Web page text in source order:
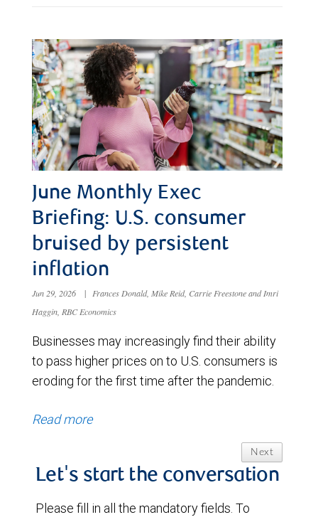
June Monthly Exec
Briefing: U.S. consumer
bruised by persistent
inflation
Jun 29, 2026 |
Frances Donald, Mike Reid, Carrie Freestone and Imri
Haggin, RBC Economics
Businesses may increasingly find their ability
to pass higher prices on to U.S. consumers is
eroding for the first time after the pandemic.
Read more
Next
Let's start the conversation
Please fill in all the mandatory fields. To